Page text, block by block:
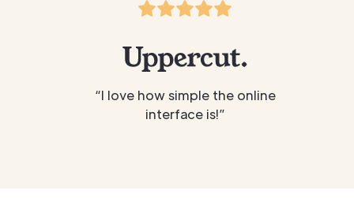
“I love how simple the online
interface is!”